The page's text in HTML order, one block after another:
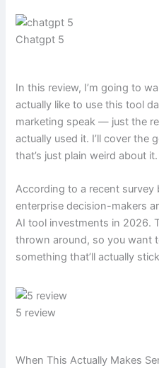
Chatgpt 5
In this review, I’m going to
actually like to use this tool
marketing speak — just the
actually used it. I’ll cover the
that’s just plain weird about it.
According to a recent survey
enterprise decision-makers
AI tool investments in 2026.
thrown around, so you want
something that’ll actually
5 review
When This Actually Makes